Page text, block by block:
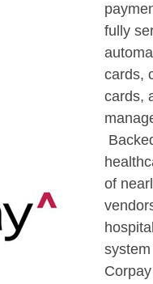
fully
cards,
cards,
of